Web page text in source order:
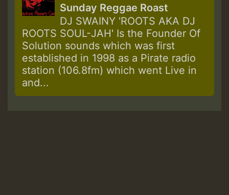
Sunday Reggae Roast
DJ SWAINY 'ROOTS AKA DJ
ROOTS SOUL-JAH' Is the Founder Of
Solution sounds which was first
established in 1998 as a Pirate radio
station (106.8fm) which went Live in
and...